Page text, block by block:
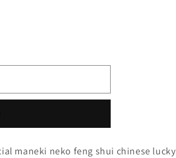
maneki neko feng shui chinese lucky